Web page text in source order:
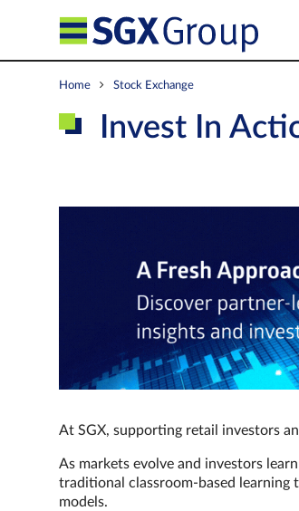
Home Stock Exchange
Invest In
At SGX, supporting retail investors
As markets evolve and investors
traditional classroom‑based learning
models.